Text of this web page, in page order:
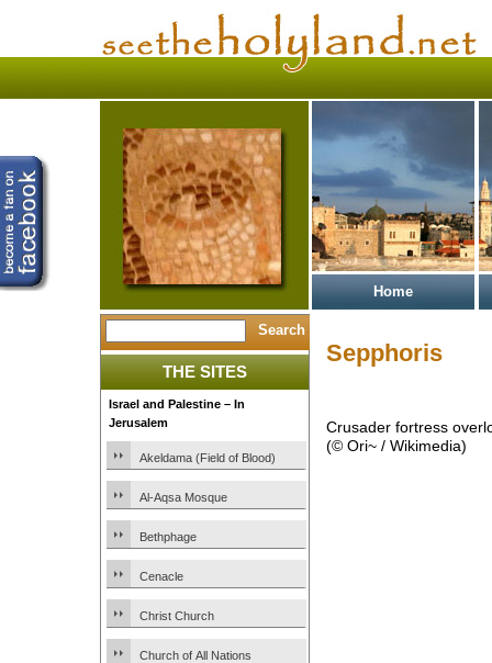
Home
THE SITES
Israel and Palestine – In
Jerusalem
Akeldama (Field of Blood)
Al-Aqsa Mosque
Bethphage
Cenacle
Christ Church
Church of All Nations
Sepphoris
Crusader fortress
(© Ori~ / Wikimedia)